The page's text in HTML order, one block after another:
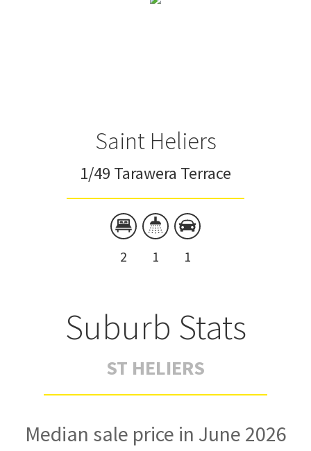
Saint Heliers
1/49 Tarawera Terrace
2 1 1
Suburb Stats
ST HELIERS
Median sale price in June 2026